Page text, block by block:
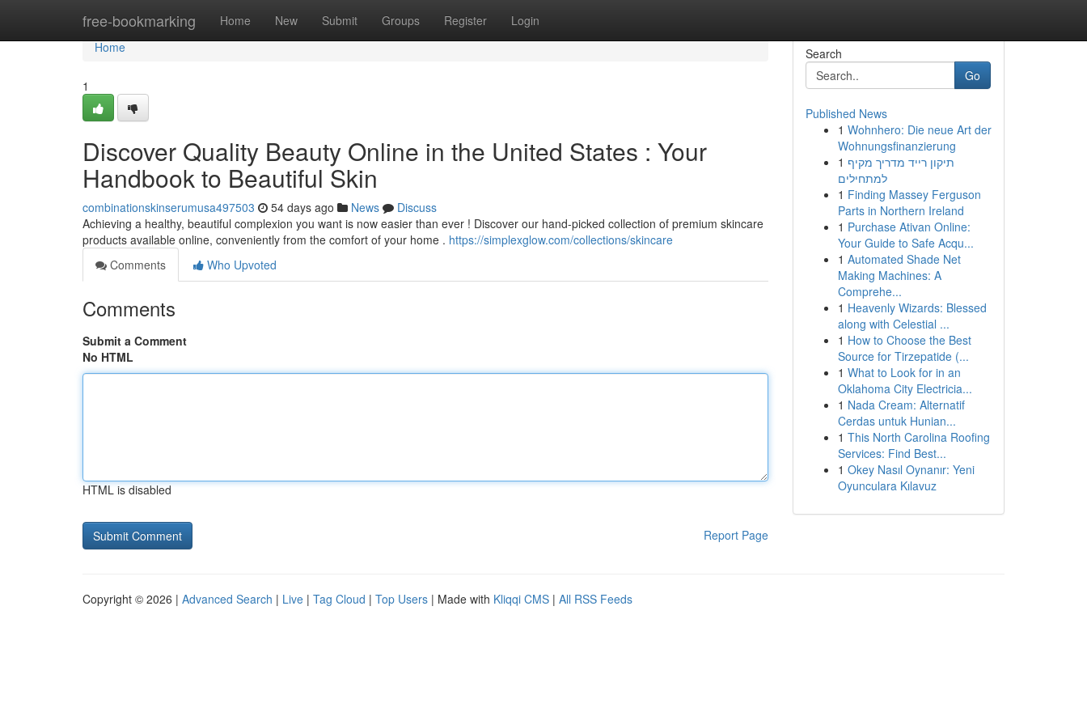
free-bookmarking Home New Submit Groups Register Login
Home
Home
1
Discover Quality Beauty Online in the United States : Your
Handbook to Beautiful Skin
combinationskinserumusa497503 54 days ago News
Discuss
Achieving a healthy, beautiful complexion you want is now easier than ever ! Discover our hand-picked collection of premium skincare
products available online, conveniently from the comfort of your home . https://simplexglow.com/collections/skincare
Comments
Who Upvoted
Comments
Submit a Comment
No HTML
HTML is disabled
Report Page
Search
Go
Published News
1 Wohnhero: Die neue Art der
Wohnungsfinanzierung
1 תיקון רייד מדריך מקיף
למתחילים
1 Finding Massey Ferguson
Parts in Northern Ireland
1 Purchase Ativan Online:
Your Guide to Safe Acqu...
1 Automated Shade Net
Making Machines: A
Comprehe...
1 Heavenly Wizards: Blessed
along with Celestial ...
1 How to Choose the Best
Source for Tirzepatide (...
1 What to Look for in an
Oklahoma City Electricia...
1 Nada Cream: Alternatif
Cerdas untuk Hunian...
1 This North Carolina Roofing
Services: Find Best...
1 Okey Nasıl Oynanır: Yeni
Oyunculara Kılavuz
Copyright © 2026 | Advanced Search | Live | Tag Cloud | Top Users | Made with Kliqqi CMS | All RSS Feeds